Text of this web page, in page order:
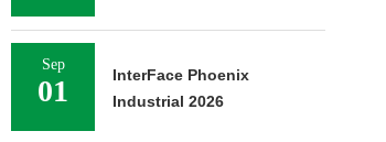
Sep
01
InterFace Phoenix
Industrial 2026